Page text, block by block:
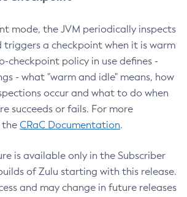
mode, the JVM periodically inspects
triggers a checkpoint when it is warm
checkpoint policy in use defines -
- what "warm and idle" means, how
occur and what to do when
succeeds or fails. For more
the CRaC Documentation.
is available only in the Subscriber
of Zulu starting with this release.
and may change in future releases